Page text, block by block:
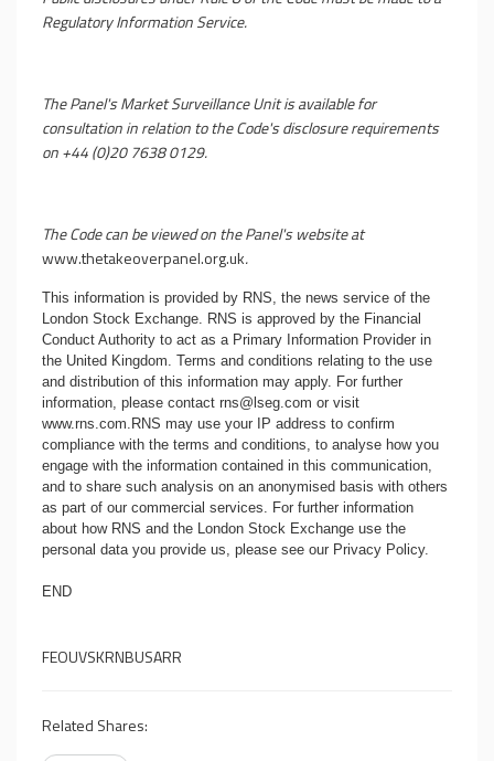
Regulatory Information Service.
The Panel's Market Surveillance Unit is available for
consultation in relation to the Code's disclosure requirements
on +44 (0)20 7638 0129.
The Code can be viewed on the Panel's website at
www.thetakeoverpanel.org.uk.
This information is provided by RNS, the news service of the
London Stock Exchange. RNS is approved by the Financial
Conduct Authority to act as a Primary Information Provider in
the United Kingdom. Terms and conditions relating to the use
and distribution of this information may apply. For further
information, please contact rns@lseg.com or visit
www.rns.com.RNS may use your IP address to confirm
compliance with the terms and conditions, to analyse how you
engage with the information contained in this communication,
and to share such analysis on an anonymised basis with others
as part of our commercial services. For further information
about how RNS and the London Stock Exchange use the
personal data you provide us, please see our Privacy Policy.
END
FEOUVSKRNBUSARR
Related Shares: